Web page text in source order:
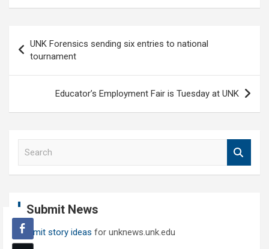
navigation
UNK Forensics sending six entries to national
tournament
Educator’s Employment Fair is Tuesday at UNK
h
Submit News
Submit story ideas for unknews.unk.edu